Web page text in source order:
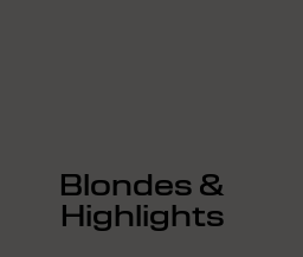
Blondes &
Highlights